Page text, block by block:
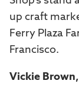
Vickie Brown,